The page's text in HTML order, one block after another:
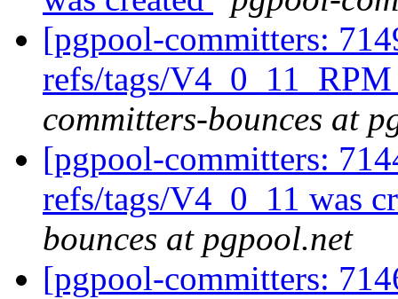
[pgpool-committers:
refs/tags/
committers-bounces at
[pgpool-committers:
refs/tags/V4_0_11 was
bounces at pgpool.net
[pgpool-committers: